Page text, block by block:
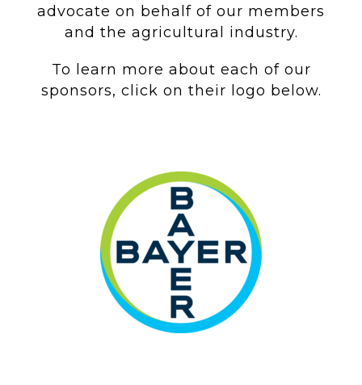
advocate on behalf of our members
and the agricultural industry.
To learn more about each of our
sponsors, click on their logo below.